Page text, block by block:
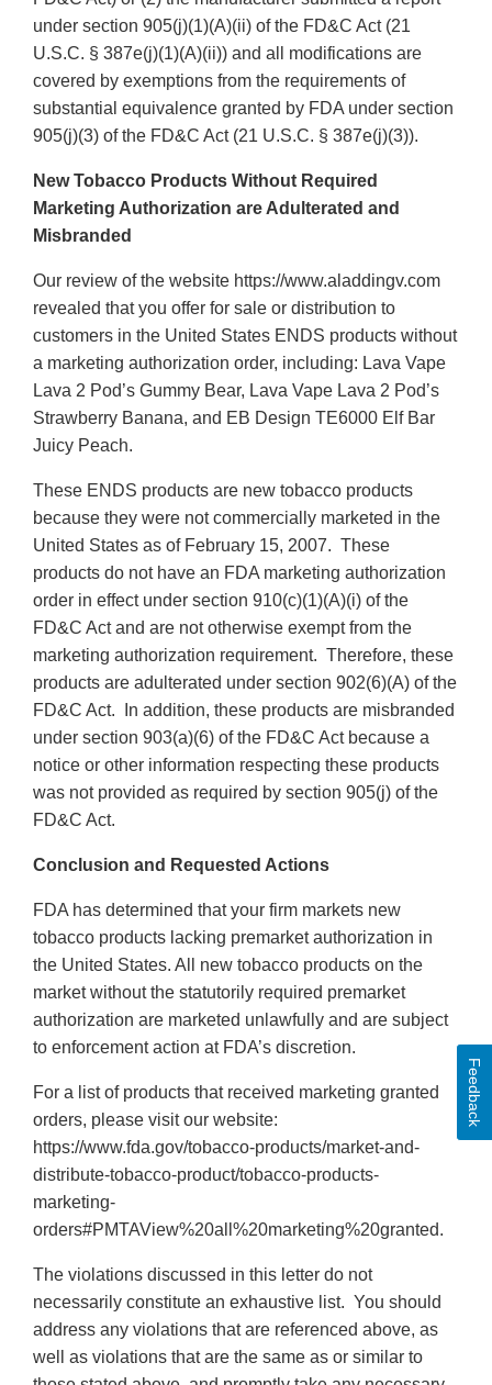
under section 905(j)(1)(A)(ii) of the FD&C Act (21
U.S.C. § 387e(j)(1)(A)(ii)) and all modifications are
covered by exemptions from the requirements of
substantial equivalence granted by FDA under section
905(j)(3) of the FD&C Act (21 U.S.C. § 387e(j)(3)).
New Tobacco Products Without Required
Marketing Authorization are Adulterated and
Misbranded
Our review of the website https://www.aladdingv.com
revealed that you offer for sale or distribution to
customers in the United States ENDS products without
a marketing authorization order, including: Lava Vape
Lava 2 Pod’s Gummy Bear, Lava Vape Lava 2 Pod’s
Strawberry Banana, and EB Design TE6000 Elf Bar
Juicy Peach.
These ENDS products are new tobacco products
because they were not commercially marketed in the
United States as of February 15, 2007. These
products do not have an FDA marketing authorization
order in effect under section 910(c)(1)(A)(i) of the
FD&C Act and are not otherwise exempt from the
marketing authorization requirement. Therefore, these
products are adulterated under section 902(6)(A) of the
FD&C Act. In addition, these products are misbranded
under section 903(a)(6) of the FD&C Act because a
notice or other information respecting these products
was not provided as required by section 905(j) of the
FD&C Act.
Conclusion and Requested Actions
FDA has determined that your firm markets new
tobacco products lacking premarket authorization in
the United States. All new tobacco products on the
market without the statutorily required premarket
authorization are marketed unlawfully and are subject
to enforcement action at FDA’s discretion.
For a list of products that received marketing granted
orders, please visit our website:
https://www.fda.gov/tobacco-products/market-and-
distribute-tobacco-product/tobacco-products-
marketing-
orders#PMTAView%20all%20marketing%20granted.
The violations discussed in this letter do not
necessarily constitute an exhaustive list. You should
address any violations that are referenced above, as
well as violations that are the same as or similar to
Feedback